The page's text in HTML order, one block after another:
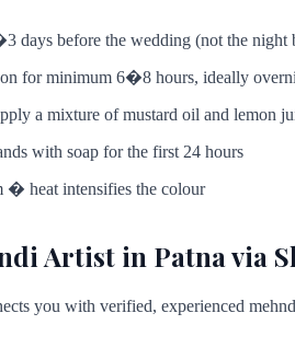
days before the wedding (not the night
for minimum 6�8 hours, ideally
a mixture of mustard oil and lemon
with soap for the first 24 hours
� heat intensifies the colour
Artist in Patna via
you with verified, experienced